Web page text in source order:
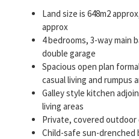
Land size is 648m2
approx
4 bedrooms, 3-way main
double garage
Spacious open plan
casual living and rumpus
Galley style kitchen
living areas
Private, covered
Child-safe sun-drenched